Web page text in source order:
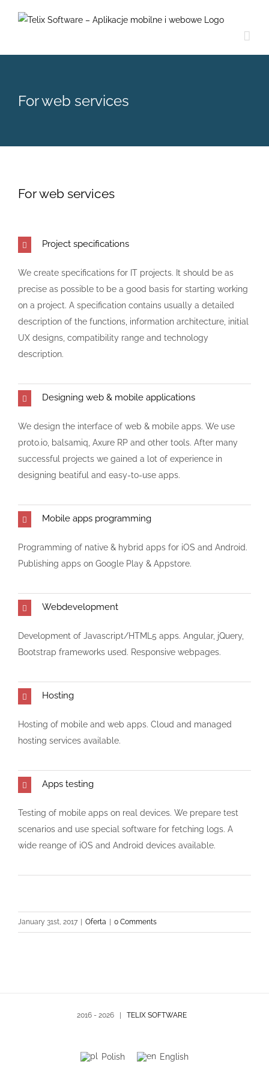
For web services
For web services
Project specifications
We create specifications for IT projects. It should be as
precise as possible to be a good basis for starting working
on a project. A specification contains usually a detailed
description of the functions, information architecture, initial
UX designs, compatibility range and technology
description.
Designing web & mobile applications
We design the interface of web & mobile apps. We use
proto.io, balsamiq, Axure RP and other tools. After many
successful projects we gained a lot of experience in
designing beatiful and easy-to-use apps.
Mobile apps programming
Programming of native & hybrid apps for iOS and Android.
Publishing apps on Google Play & Appstore.
Webdevelopment
Development of Javascript/HTML5 apps. Angular, jQuery,
Bootstrap frameworks used. Responsive webpages.
Hosting
Hosting of mobile and web apps. Cloud and managed
hosting services available.
Apps testing
Testing of mobile apps on real devices. We prepare test
scenarios and use special software for fetching logs. A
wide reange of iOS and Android devices available.
January 31st, 2017 Oferta 0 Comments
2016 - 2026 | TELIX SOFTWARE
Polish English